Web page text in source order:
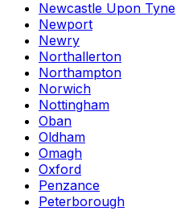
Newcastle Upon Tyne
Newport
Newry
Northallerton
Northampton
Norwich
Nottingham
Oban
Oldham
Omagh
Oxford
Penzance
Peterborough